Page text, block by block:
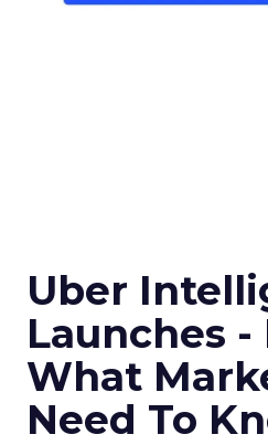
Uber
Launches -
What
Need To